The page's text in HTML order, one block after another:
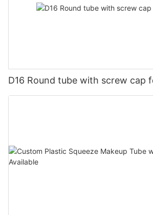
D16 Round tube with screw cap